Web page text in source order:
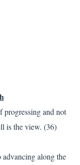
progressing and not
is the view. (36)
along the